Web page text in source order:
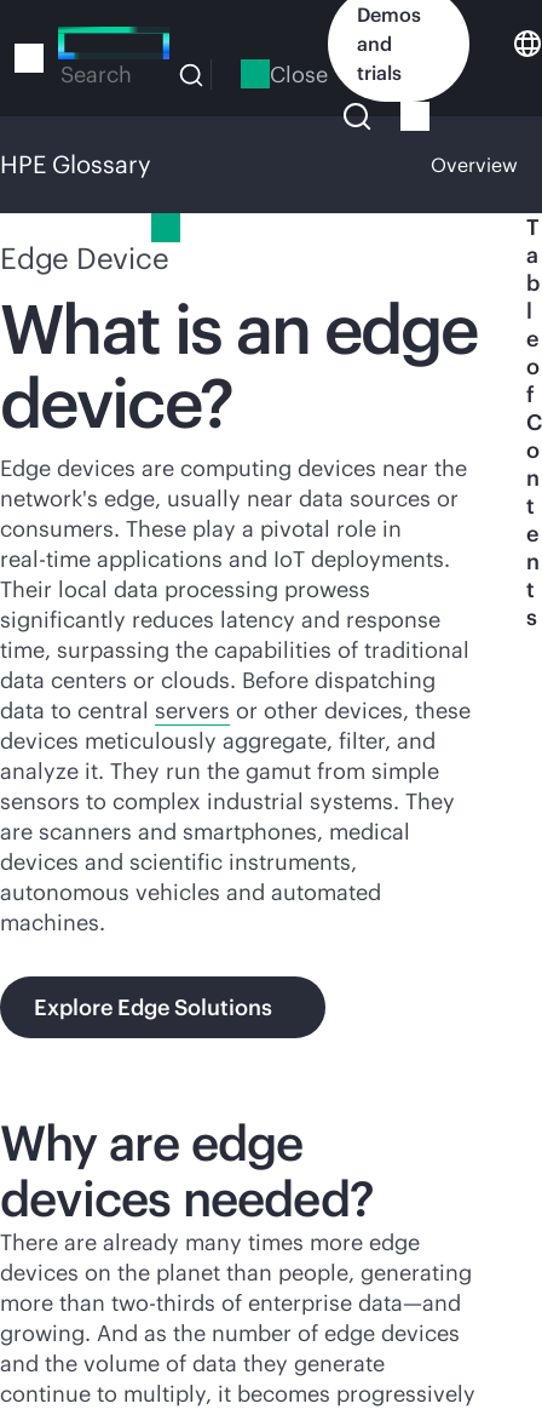
to
Search Close
Demos
and
trials
HPE Glossary Overview
Edge Device
What is an edge
device?
Edge devices are computing devices near the
network's edge, usually near data sources or
consumers. These play a pivotal role in
real-time applications and IoT deployments.
Their local data processing prowess
significantly reduces latency and response
time, surpassing the capabilities of traditional
data centers or clouds. Before dispatching
data to central servers or other devices, these
devices meticulously aggregate, filter, and
analyze it. They run the gamut from simple
sensors to complex industrial systems. They
are scanners and smartphones, medical
devices and scientific instruments,
autonomous vehicles and automated
machines.
Explore Edge Solutions
T
a
b
l
e
o
f
C
o
n
t
e
n
t
s
Why are edge
devices needed?
There are already many times more edge
devices on the planet than people, generating
more than two-thirds of enterprise data—and
growing. And as the number of edge devices
and the volume of data they generate
continue to multiply, it becomes progressively